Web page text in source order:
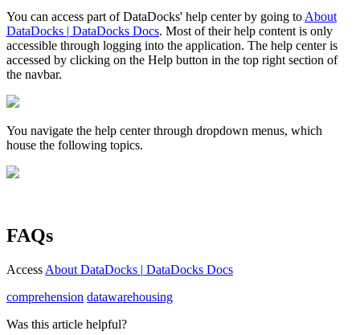
You can access part of DataDocks' help center by going to About
DataDocks | DataDocks Docs. Most of their help content is only
accessible through logging into the application. The help center is
accessed by clicking on the Help button in the top right section of
the navbar.
You navigate the help center through dropdown menus, which
house the following topics.
FAQs
Access About DataDocks | DataDocks Docs
comprehension datawarehousing
Was this article helpful?